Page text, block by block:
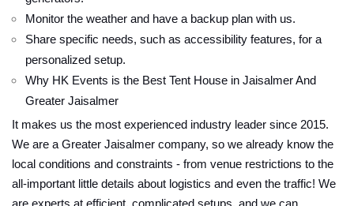
Monitor the weather and have a backup plan with us.
Share specific needs, such as accessibility features, for a
personalized setup.
Why HK Events is the Best Tent House in Jaisalmer And
Greater Jaisalmer
It makes us the most experienced industry leader since 2015.
We are a Greater Jaisalmer company, so we already know the
local conditions and constraints - from venue restrictions to the
all-important little details about logistics and even the traffic! We